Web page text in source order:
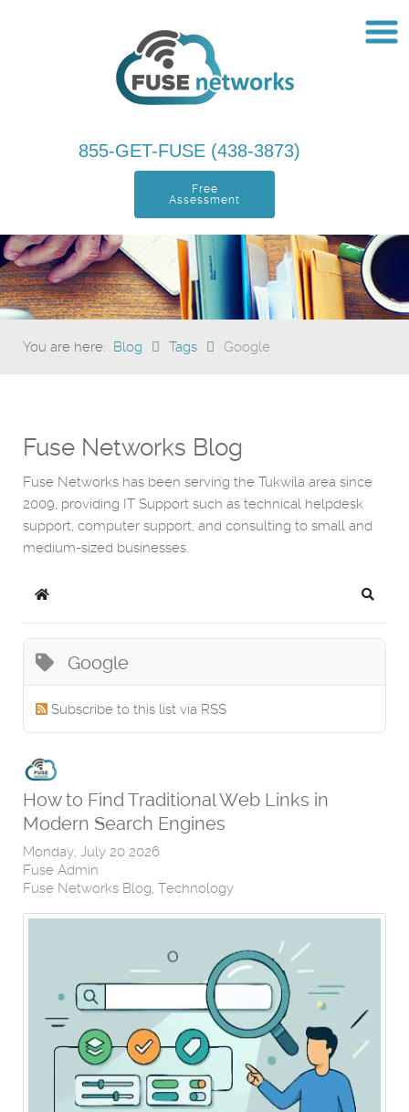
855-GET-FUSE (438-3873)
Free
Assessment
You are here: Blog Tags Google
Fuse Networks Blog
Fuse Networks has been serving the Tukwila area since
2009, providing IT Support such as technical helpdesk
support, computer support, and consulting to small and
medium-sized businesses.
Home Search
Google
Subscribe to this list via RSS
How to Find Traditional Web Links in
Modern Search Engines
Monday, July 20 2026
Fuse Admin
Fuse Networks Blog Technology